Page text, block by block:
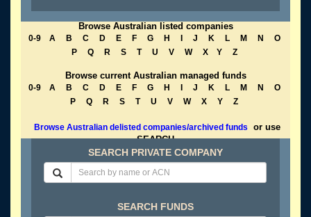
Browse Australian listed companies
0-9 A B C D E F G H J K L M N
O
P
Q R S T U V W X Y Z
Browse current Australian managed funds
0-9 A B C D E F G H J K L M N
O
P
Q R S T U V W X Y Z
Browse Australian delisted companies/archived funds
or use
SEARCH
SEARCH PRIVATE COMPANY
SEARCH FUNDS